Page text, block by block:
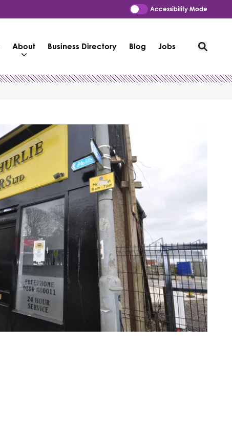
Accessibility Mode
About Business Directory Blog Jobs